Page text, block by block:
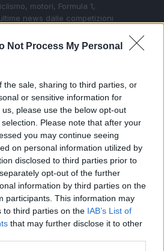
Not Process My Personal
the sale, sharing to third parties, or
or sensitive information for
please use the below opt-out
Please note that after your
you may continue seeing
on personal information utilized by
disclosed to third parties prior to
opt-out of the further
information by third parties on the
participants. This information may
to third parties on the IAB’s List of
that may further disclose it to other
motori, Formula 1,
news dalle competizioni
i risultati in tempo reale di tutte
gli appassionati di